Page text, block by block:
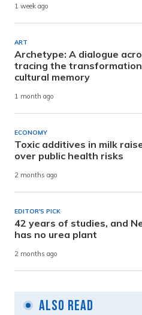
1 week ago
ART
Archetype: A dialogue
tracing the
cultural memory
1 month ago
ECONOMY
Toxic additives in milk
over public health risks
2 months ago
EDITOR'S PICK
42 years of studies, and
has no urea plant
2 months ago
Also Read